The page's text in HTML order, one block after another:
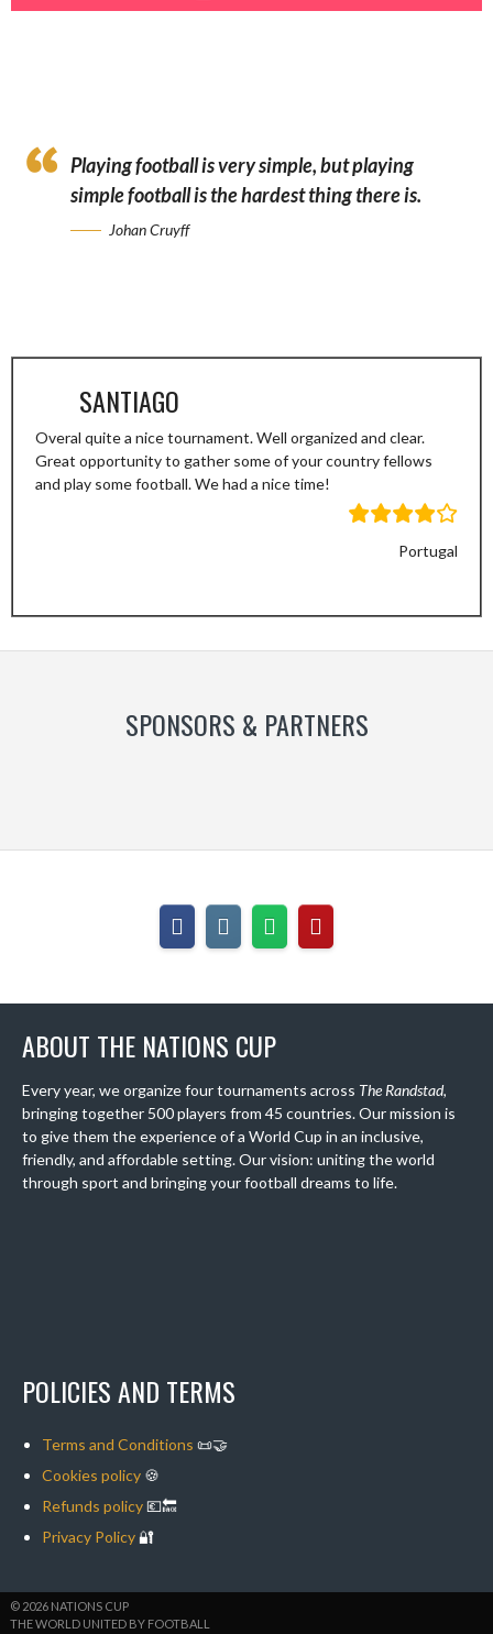
Playing football is very simple, but playing
simple football is the hardest thing there is.
Johan Cruyff
SANTIAGO
Overal quite a nice tournament. Well organized and clear.
Great opportunity to gather some of your country fellows
and play some football. We had a nice time!
Portugal
SPONSORS & PARTNERS
ABOUT THE NATIONS CUP
Every year, we organize four tournaments across The Randstad,
bringing together 500 players from 45 countries. Our mission is
to give them the experience of a World Cup in an inclusive,
friendly, and affordable setting. Our vision: uniting the world
through sport and bringing your football dreams to life.
POLICIES AND TERMS
Terms and Conditions 📜🤝
Cookies policy🍪
Refunds policy💶🔙
Privacy Policy🔐
© 2026 NATIONS CUP
THE WORLD UNITED BY FOOTBALL